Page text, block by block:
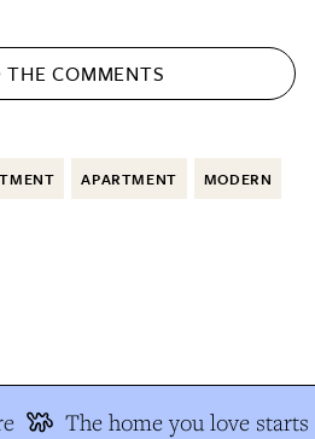
THECOMMENTS
APARTMENT MODERN
The home you love starts